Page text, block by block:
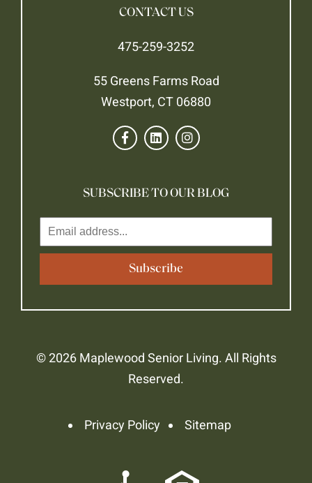
CONTACT US
475-259-3252
55 Greens Farms Road
Westport, CT 06880
SUBSCRIBE TO OUR BLOG
© 2026 Maplewood Senior Living. All Rights
Reserved.
Privacy Policy Sitemap